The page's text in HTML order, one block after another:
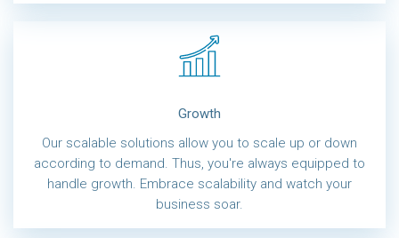
Growth
Our scalable solutions allow you to scale up or down
according to demand. Thus, you're always equipped to
handle growth. Embrace scalability and watch your
business soar.